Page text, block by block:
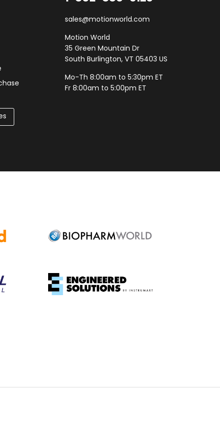
sales@motionworld.com
Motion World
35 Green Mountain Dr
South Burlington, VT 05403 US
Mo-Th 8:00am to 5:30pm ET
Fr 8:00am to 5:00pm ET